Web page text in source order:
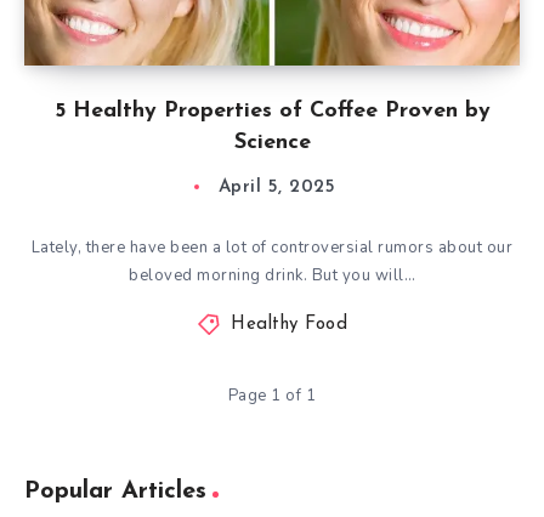
5 Healthy Properties of Coffee Proven by
Science
April 5, 2025
Lately, there have been a lot of controversial rumors about our
beloved morning drink. But you will…
Healthy Food
Page 1 of 1
Popular Articles